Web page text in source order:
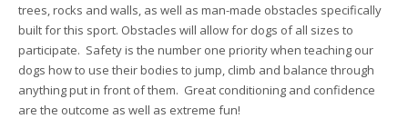
trees, rocks and walls, as well as man-made obstacles specifically
built for this sport. Obstacles will allow for dogs of all sizes to
participate. Safety is the number one priority when teaching our
dogs how to use their bodies to jump, climb and balance through
anything put in front of them. Great conditioning and confidence
are the outcome as well as extreme fun!